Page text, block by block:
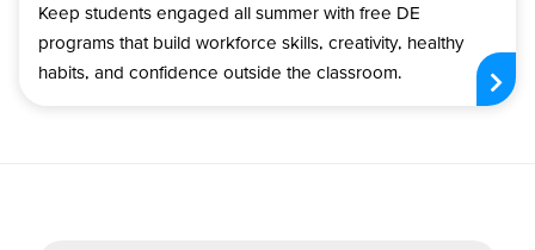
Keep students engaged all summer with free DE
programs that build workforce skills, creativity, healthy
habits, and confidence outside the classroom.